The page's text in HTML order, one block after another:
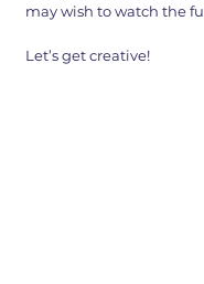
may wish to watch the
Let’s get creative!